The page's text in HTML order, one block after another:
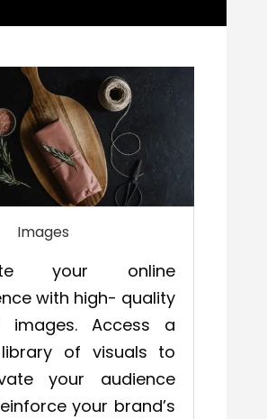
Images
your online
with high- quality
images. Access a
of visuals to
your audience
your brand’s